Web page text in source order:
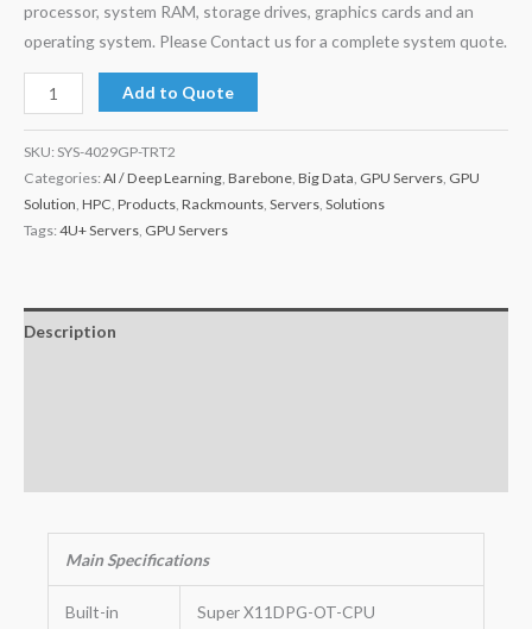
processor, system RAM, storage drives, graphics cards and an
operating system. Please Contact us for a complete system quote.
Add to Quote
SKU: SYS-4029GP-TRT2
Categories: AI / Deep Learning Barebone Big Data GPU Servers GPU
Solution HPC Products Rackmounts Servers Solutions
Tags: 4U+ Servers GPU Servers
Description
MainSpecifications
Built-in
Super X11DPG-OT-CPU